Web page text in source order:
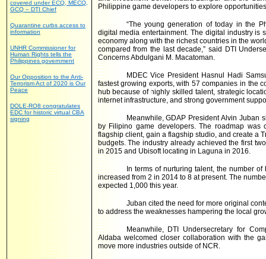
covered under ECQ, MECQ,
GCQ – DTI Chief
Quarantine curbs access to
information
UNHR Commissioner for
Human Rights tells the
Philippines government
Our Opposition to the Anti-
Terrorism Act of 2020 is Our
Peace
DOLE-RO8 congratulates
EDC for historic virtual CBA
signing
Philippine game developers to explore
“The young generation of today in the
digital media entertainment. The digital industry is
economy along with the richest countries in the
compared from the last decade,” said DTI
Concerns Abdulgani M. Macatoman.
MDEC Vice President Hasnul Hadi
fastest growing exports, with 57 companies in the
hub because of highly skilled talent, strategic
internet infrastructure, and strong government
Meanwhile, GDAP President Alvin
by Filipino game developers. The roadmap
flagship client, gain a flagship studio, and create a
budgets. The industry already achieved the first
in 2015 and Ubisoft locating in Laguna in 2016.
In terms of nurturing talent, the number
increased from 2 in 2014 to 8 at present. The
expected 1,000 this year.
Juban cited the need for more original
to address the weaknesses hampering the local
Meanwhile, DTI Undersecretary for
Aldaba welcomed closer collaboration with the
move more industries outside of NCR.